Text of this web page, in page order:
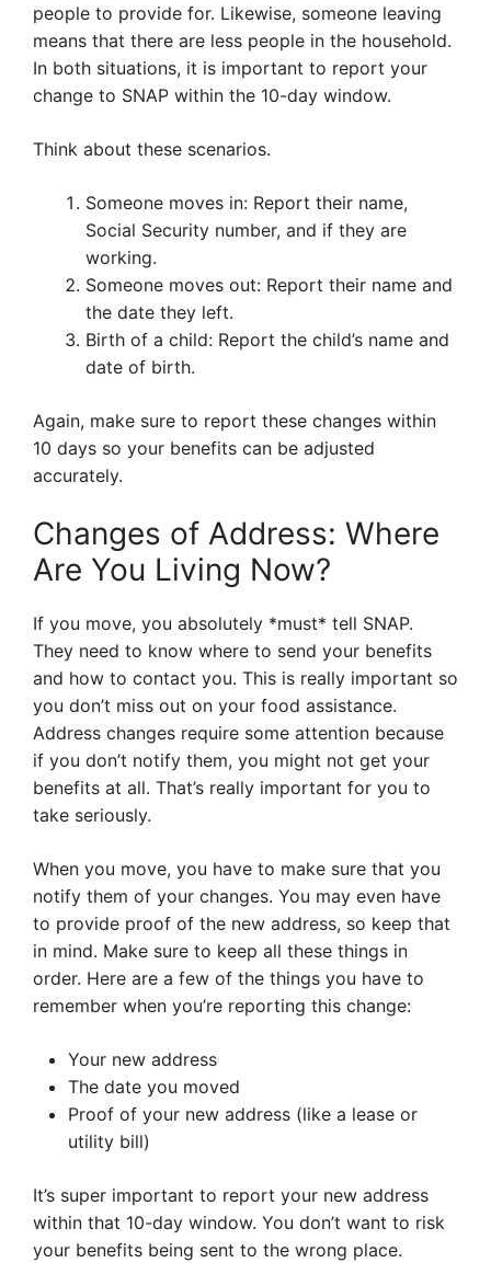
people to provide for. Likewise, someone leaving
means that there are less people in the household.
In both situations, it is important to report your
change to SNAP within the 10-day window.
Think about these scenarios.
Someone moves in: Report their name,
Social Security number, and if they are
working.
Someone moves out: Report their name and
the date they left.
Birth of a child: Report the child’s name and
date of birth.
Again, make sure to report these changes within
10 days so your benefits can be adjusted
accurately.
Changes of Address: Where
Are You Living Now?
If you move, you absolutely *must* tell SNAP.
They need to know where to send your benefits
and how to contact you. This is really important so
you don’t miss out on your food assistance.
Address changes require some attention because
if you don’t notify them, you might not get your
benefits at all. That’s really important for you to
take seriously.
When you move, you have to make sure that you
notify them of your changes. You may even have
to provide proof of the new address, so keep that
in mind. Make sure to keep all these things in
order. Here are a few of the things you have to
remember when you’re reporting this change:
Your new address
The date you moved
Proof of your new address (like a lease or
utility bill)
It’s super important to report your new address
within that 10-day window. You don’t want to risk
your benefits being sent to the wrong place.